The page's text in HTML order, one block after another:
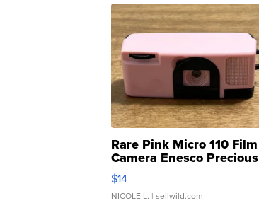
Rare Pink Micro 110 Film
Camera Enesco Precious
Moments TD4
$14
NICOLE L. | sellwild.com